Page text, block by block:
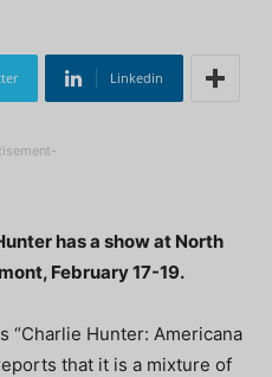
Linkedin
has a show at North
February 17-19.
“Charlie Hunter: Americana
that it is a mixture of